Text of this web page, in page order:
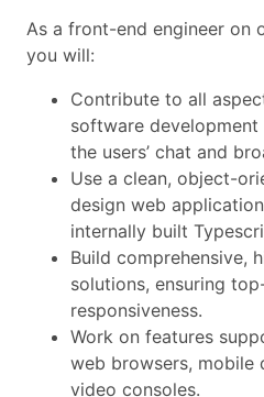
As a front-end engineer on
you will:
Contribute to all
software
the users’ chat and
Use a clean, object-
design web
internally built
Build comprehensive,
solutions, ensuring
responsiveness.
Work on features
web browsers, mobile
video consoles.